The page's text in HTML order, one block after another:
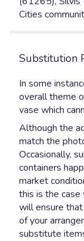
Cities
Substitution
In some
overall theme
vase which
Although the
match the
Occasionally,
containers
market
this is the
will ensure
of your
substitute